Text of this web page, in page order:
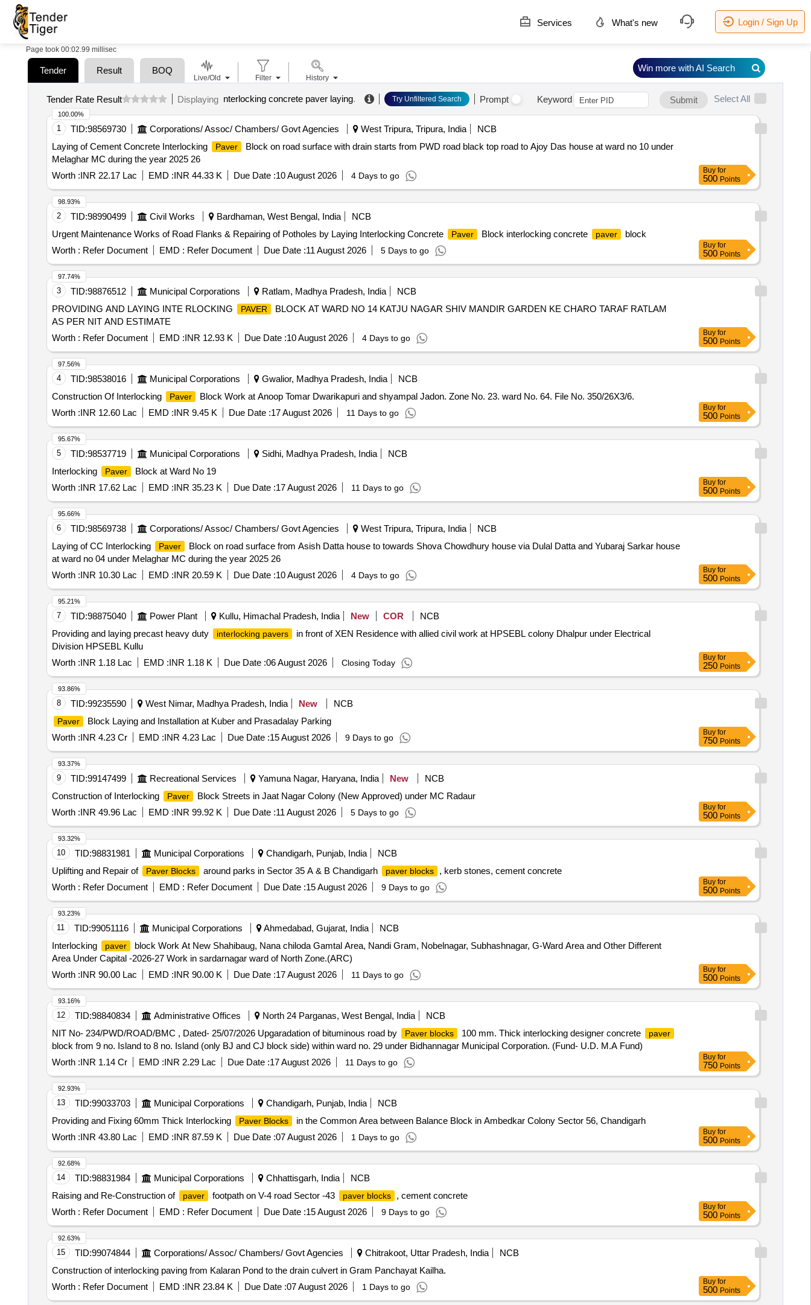
Services What's new Login / Sign Up
Page took 00:02.99 millisec
Tender Result BOQ
Tender Rate Result Displaying nterlocking concrete paver laying. Try Unfiltered Search Prompt Keyword Submit Select All
1 TID:98569730 Corporations/ Assoc/ Chambers/ Govt Agencies West Tripura, Tripura, India
NCB
Laying of Cement Concrete Interlocking
Paver
Block on road surface with drain starts from PWD road black top road to Ajoy Das house at ward no 10 under
Melaghar MC during the year 2025 26
Worth :INR 22.17 Lac EMD :INR 44.33 K Due Date :10 August 2026 4 Days to go
100.00%
Buy for
500 Points
2 TID:98990499 Civil Works Bardhaman, West Bengal, India
NCB
Urgent Maintenance Works of Road Flanks & Repairing of Potholes by Laying Interlocking Concrete
Paver Block interlocking concrete paver
block
Worth : Refer Document EMD : Refer Document Due Date :11 August 2026 5 Days to go
98.93%
Buy for
500 Points
3 TID:98876512 Municipal Corporations Ratlam, Madhya Pradesh, India
NCB
PROVIDING AND LAYING INTE RLOCKING
PAVER
BLOCK AT WARD NO 14 KATJU NAGAR SHIV MANDIR GARDEN KE CHARO TARAF RATLAM
AS PER NIT AND ESTIMATE
Worth : Refer Document EMD :INR 12.93 K Due Date :10 August 2026 4 Days to go
97.74%
Buy for
500 Points
4 TID:98538016 Municipal Corporations Gwalior, Madhya Pradesh, India
NCB
Construction Of Interlocking
Paver
Block Work at Anoop Tomar Dwarikapuri and shyampal Jadon. Zone No. 23. ward No. 64. File No. 350/26X3/6.
Worth :INR 12.60 Lac EMD :INR 9.45 K Due Date :17 August 2026 11 Days to go
97.56%
Buy for
500 Points
5 TID:98537719 Municipal Corporations Sidhi, Madhya Pradesh, India
NCB
Interlocking
Paver
Block at Ward No 19
Worth :INR 17.62 Lac EMD :INR 35.23 K Due Date :17 August 2026 11 Days to go
95.67%
Buy for
500 Points
6 TID:98569738 Corporations/ Assoc/ Chambers/ Govt Agencies West Tripura, Tripura, India
NCB
Laying of CC Interlocking
Paver
Block on road surface from Asish Datta house to towards Shova Chowdhury house via Dulal Datta and Yubaraj Sarkar house
at ward no 04 under Melaghar MC during the year 2025 26
Worth :INR 10.30 Lac EMD :INR 20.59 K Due Date :10 August 2026 4 Days to go
95.66%
Buy for
500 Points
7 TID:98875040 Power Plant Kullu, Himachal Pradesh, India New COR
NCB
Providing and laying precast heavy duty
interlocking pavers
in front of XEN Residence with allied civil work at HPSEBL colony Dhalpur under Electrical
Division HPSEBL Kullu
Worth :INR 1.18 Lac EMD :INR 1.18 K Due Date :06 August 2026 Closing Today
95.21%
Buy for
250 Points
8 TID:99235590 West Nimar, Madhya Pradesh, India New NCB
Paver
Block Laying and Installation at Kuber and Prasadalay Parking
Worth :INR 4.23 Cr EMD :INR 4.23 Lac Due Date :15 August 2026 9 Days to go
93.86%
Buy for
750 Points
9 TID:99147499 Recreational Services Yamuna Nagar, Haryana, India New
NCB
Construction of Interlocking
Paver
Block Streets in Jaat Nagar Colony (New Approved) under MC Radaur
Worth :INR 49.96 Lac EMD :INR 99.92 K Due Date :11 August 2026 5 Days to go
93.37%
Buy for
500 Points
10 TID:98831981 Municipal Corporations Chandigarh, Punjab, India
NCB
Uplifting and Repair of
Paver Blocks around parks in Sector 35 A & B Chandigarh paver blocks
, kerb stones, cement concrete
Worth : Refer Document EMD : Refer Document Due Date :15 August 2026 9 Days to go
93.32%
Buy for
500 Points
11 TID:99051116 Municipal Corporations Ahmedabad, Gujarat, India
NCB
Interlocking
paver
block Work At New Shahibaug, Nana chiloda Gamtal Area, Nandi Gram, Nobelnagar, Subhashnagar, G-Ward Area and Other Different
Area Under Capital -2026-27 Work in sardarnagar ward of North Zone.(ARC)
Worth :INR 90.00 Lac EMD :INR 90.00 K Due Date :17 August 2026 11 Days to go
93.23%
Buy for
500 Points
12 TID:98840834 Administrative Offices North 24 Parganas, West Bengal, India
NCB
NIT No- 234/PWD/ROAD/BMC , Dated- 25/07/2026 Upgaradation of bituminous road by
Paver blocks 100 mm. Thick interlocking designer concrete paver
block from 9 no. Island to 8 no. Island (only BJ and CJ block side) within ward no. 29 under Bidhannagar Municipal Corporation. (Fund- U.D. M.A Fund)
Worth :INR 1.14 Cr EMD :INR 2.29 Lac Due Date :17 August 2026 11 Days to go
93.16%
Buy for
750 Points
13 TID:99033703 Municipal Corporations Chandigarh, Punjab, India
NCB
Providing and Fixing 60mm Thick Interlocking
Paver Blocks
in the Common Area between Balance Block in Ambedkar Colony Sector 56, Chandigarh
Worth :INR 43.80 Lac EMD :INR 87.59 K Due Date :07 August 2026 1 Days to go
92.93%
Buy for
500 Points
14 TID:98831984 Municipal Corporations Chhattisgarh, India
NCB
Raising and Re-Construction of
paver footpath on V-4 road Sector -43 paver blocks
, cement concrete
Worth : Refer Document EMD : Refer Document Due Date :15 August 2026 9 Days to go
92.68%
Buy for
500 Points
15 TID:99074844 Corporations/ Assoc/ Chambers/ Govt Agencies Chitrakoot, Uttar Pradesh, India
NCB
Construction of interlocking paving from Kalaran Pond to the drain culvert in Gram Panchayat Kailha.
Worth : Refer Document EMD :INR 23.84 K Due Date :07 August 2026 1 Days to go
92.63%
Buy for
500 Points
Live/Old Filter History
Win more with AI Search